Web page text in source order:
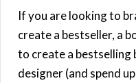
h
f
o
r
If you are looking to
create a bestseller, a
to create a bestselling
designer (and spend